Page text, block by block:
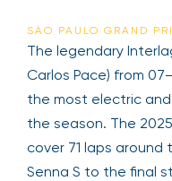
SÃO PAULO GRAND
The legendary
Carlos Pace) from
the most electric
the season. The
cover 71 laps around
Senna S to the final